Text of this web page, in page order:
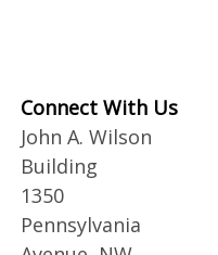
Connect With Us
John A. Wilson
Building
1350
Pennsylvania